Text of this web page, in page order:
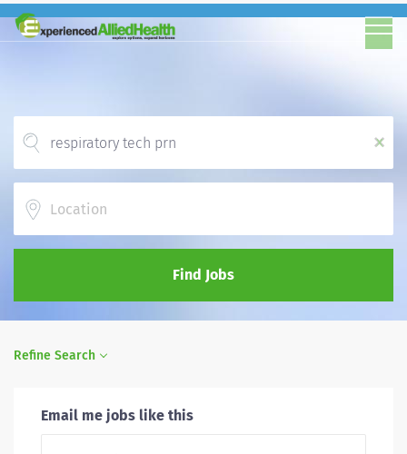
x
Find Jobs
Refine Search
Email me jobs like this